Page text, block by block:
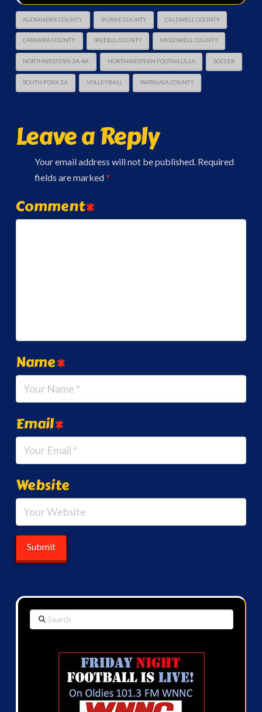
ALEXANDER COUNTY BURKE COUNTY CALDWELL COUNTY
CATAWBA COUNTY IREDELL COUNTY MCDOWELL COUNTY
NORTHWESTERN 3A-4A NORTHWESTERN FOOTHILLS 2A SOCCER
SOUTH FORK 2A VOLLEYBALL WATAUGA COUNTY
Leave a Reply
Your email address will not be published. Required
fields are marked*
Comment*
Name*
Email*
Website
Search